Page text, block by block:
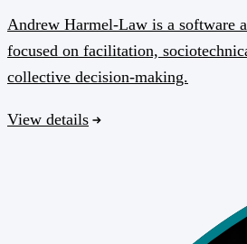
Andrew Harmel-Law is a software
focused on facilitation,
collective decision-making.
View details